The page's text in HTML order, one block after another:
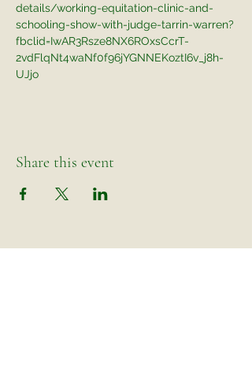
details/working-equitation-clinic-and-
schooling-show-with-judge-tarrin-warren?
fbclid=IwAR3Rsze8NX6ROxsCcrT-
2vdFlqNt4waNf0f96jYGNNEKoztI6v_j8h-
UJjo
Share this event